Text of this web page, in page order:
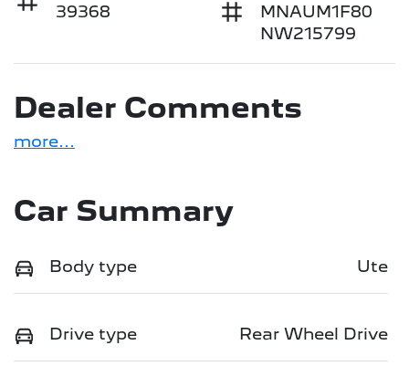
39368
MNAUM1F80
NW215799
Dealer Comments
more...
Car Summary
Body type Ute
Drive type Rear Wheel Drive